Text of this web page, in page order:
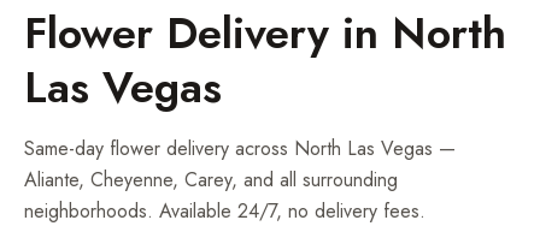
Flower Delivery in North
Las Vegas
Same-day flower delivery across North Las Vegas —
Aliante, Cheyenne, Carey, and all surrounding
neighborhoods. Available 24/7, no delivery fees.